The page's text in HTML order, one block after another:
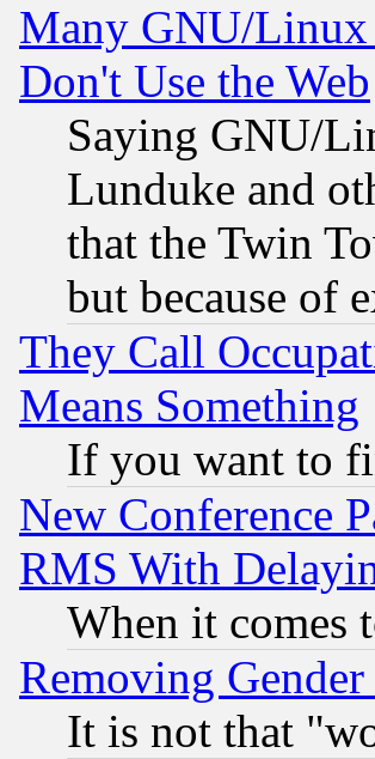
Many GNU/Linux
Don't Use the Web
Saying GNU/
Lunduke and
that the Twin
but because of
They Call
Means Something
If you want to
New Conference
RMS With
When it comes
Removing
It is not that